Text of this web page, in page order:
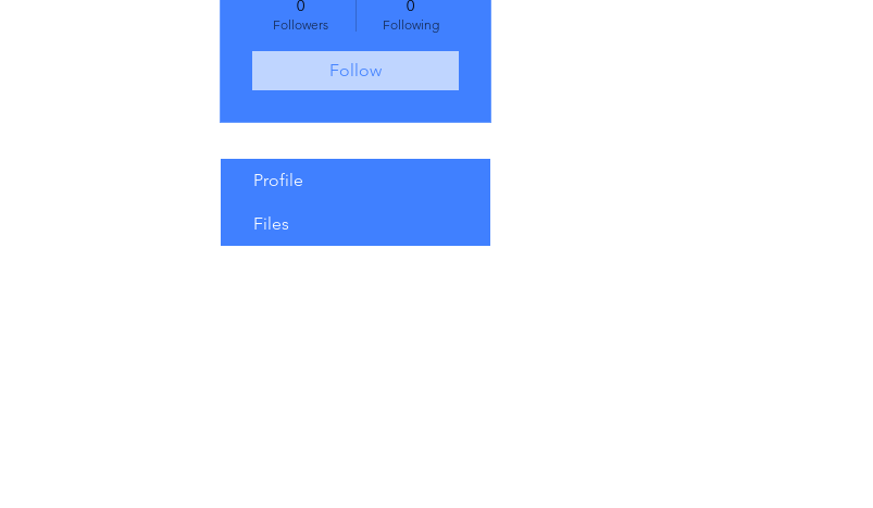
0
Followers
0
Following
Follow
Profile
Files